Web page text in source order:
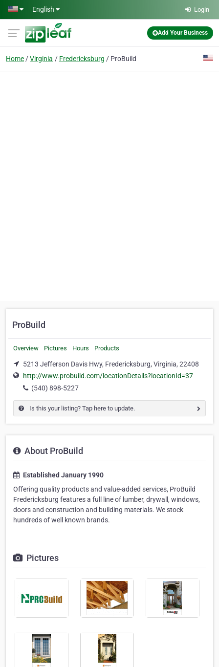
Skip to main content
English Login
Add Your Business
Home Virginia Fredericksburg ProBuild
ProBuild
Overview Pictures Hours Products
5213 Jefferson Davis Hwy, Fredericksburg, Virginia, 22408
http://www.probuild.com/locationDetails?locationId=37
(540) 898-5227
Is this your listing? Tap here to update.
About ProBuild
Established January 1990
Offering quality products and value-added services, ProBuild
Fredericksburg features a full line of lumber, drywall, windows,
doors and construction and building materials. We stock
hundreds of well known brands.
Pictures